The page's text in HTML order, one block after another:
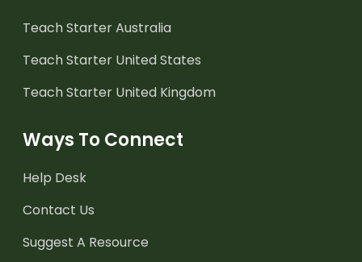
Teach Starter Australia
Teach Starter United States
Teach Starter United Kingdom
Ways To Connect
Help Desk
Contact Us
Suggest A Resource